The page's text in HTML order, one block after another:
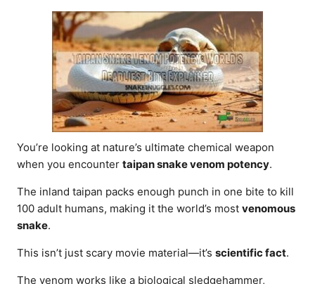
You’re looking at nature’s ultimate chemical weapon
when you encounter taipan snake venom potency.
The inland taipan packs enough punch in one bite to kill
100 adult humans, making it the world’s most venomous
snake.
This isn’t just scary movie material—it’s scientific fact.
The venom works like a biological sledgehammer,